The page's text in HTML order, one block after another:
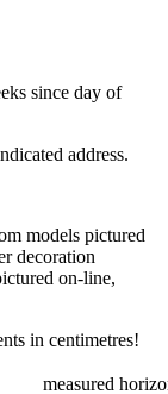
since day of
address.
models pictured
decoration
on-line,
in centimetres!
measured